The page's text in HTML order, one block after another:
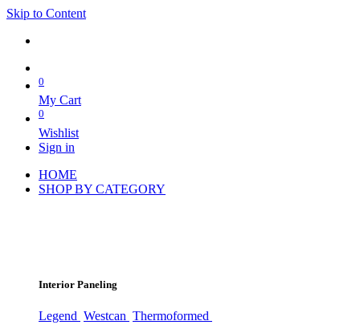
Skip to Content
0
My Cart
0
Wishlist
Sign in
HOME
SHOP BY CATEGORY
Interior Paneling
Legend Westcan Thermoformed